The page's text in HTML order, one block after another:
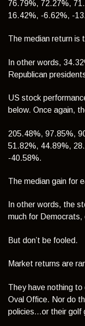
76.79%, 72.27%,
16.42%, -6.62%, -
The median return is
In other words,
Republican
US stock
below. Once again,
205.48%, 97.85%,
51.82%, 44.89%,
-40.58%.
The median gain for
In other words, the
much for
But don’t be fooled.
Market returns are
They have nothing
Oval Office. Nor do
policies…or their golf